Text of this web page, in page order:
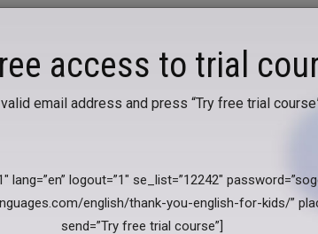
8 small identical pieces of paper and
3rd and 4th, a doll on the 5th and 6th and
access to trial
email address and press “Try free trial
lang=”en” logout=”1″ se_list=”12242″
english/thank-you-english-for-kids/”
send=”Try free trial course”]